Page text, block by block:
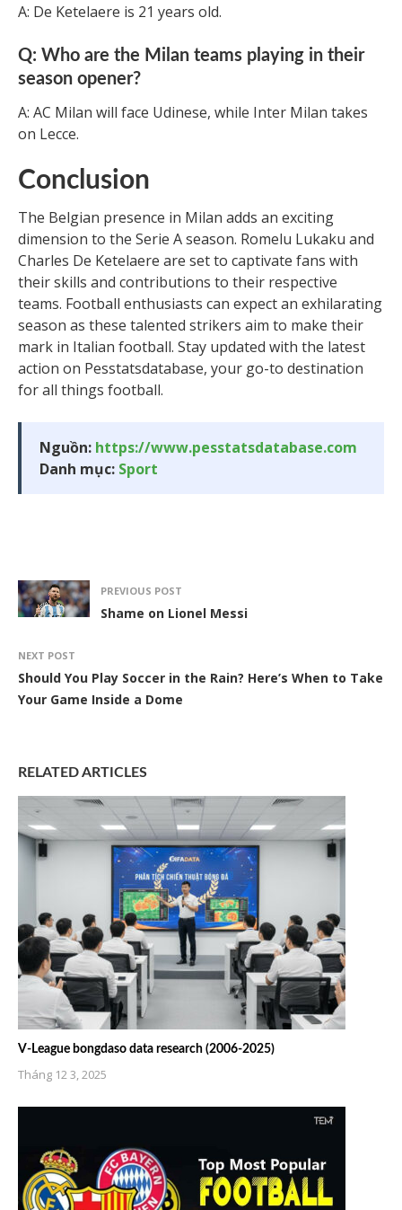
A: De Ketelaere is 21 years old.
Q: Who are the Milan teams playing in their
season opener?
A: AC Milan will face Udinese, while Inter Milan takes
on Lecce.
Conclusion
The Belgian presence in Milan adds an exciting
dimension to the Serie A season. Romelu Lukaku and
Charles De Ketelaere are set to captivate fans with
their skills and contributions to their respective
teams. Football enthusiasts can expect an exhilarating
season as these talented strikers aim to make their
mark in Italian football. Stay updated with the latest
action on Pesstatsdatabase, your go-to destination
for all things football.
Nguồn: https://www.pesstatsdatabase.com
Danh mục: Sport
PREVIOUS POST
Shame on Lionel Messi
NEXT POST
Should You Play Soccer in the Rain? Here’s When to Take
Your Game Inside a Dome
RELATED ARTICLES
V-League bongdaso data research (2006-2025)
Tháng 12 3, 2025